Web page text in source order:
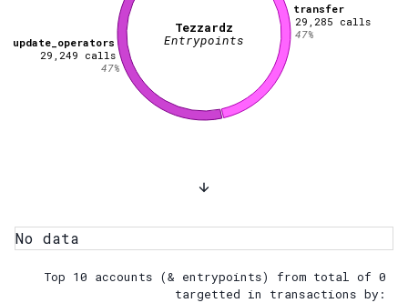
Tezzardz
Entrypoints
transfer
29,285 calls
47%
update_operators
29,249 calls
47%
No data
Top 10 accounts (& entrypoints) from total of 0
targetted in transactions by: